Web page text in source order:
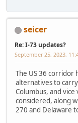
seicer
Re: I-73 updates?
September 25, 2023,
The US 36 corridor
alternatives to
Columbus, and
considered, along
270 and Delaware